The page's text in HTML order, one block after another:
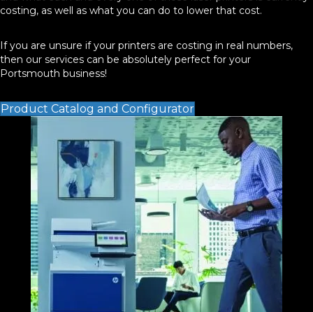
costing, as well as what you can do to lower that cost.
If you are unsure if your printers are costing in real numbers,
then our services can be absolutely perfect for your
Portsmouth business!
Product Catalog and Configurator